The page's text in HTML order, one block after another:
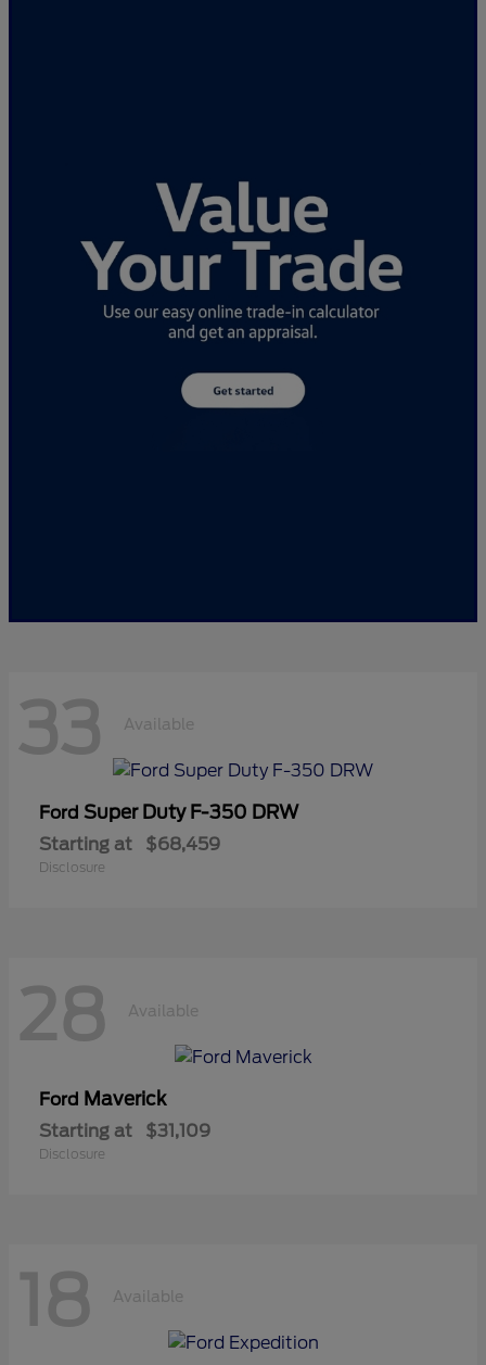
33 Available
Ford Super Duty F-350 DRW
Starting at $68,459
Disclosure
28 Available
Ford Maverick
Starting at $31,109
Disclosure
18 Available